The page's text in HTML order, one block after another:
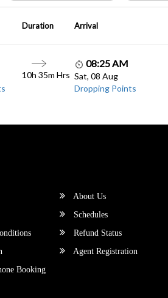
Duration Arrival
10h 35m Hrs
08:25 AM
Sat, 08 Aug
Dropping Points
About Us
Schedules
Refund Status
Agent Registration
Booking